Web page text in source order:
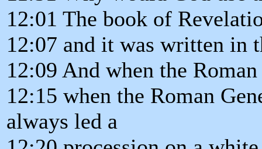
12:01 The book of
12:07 and it was written in
12:09 And when the
12:15 when the Roman
always led a